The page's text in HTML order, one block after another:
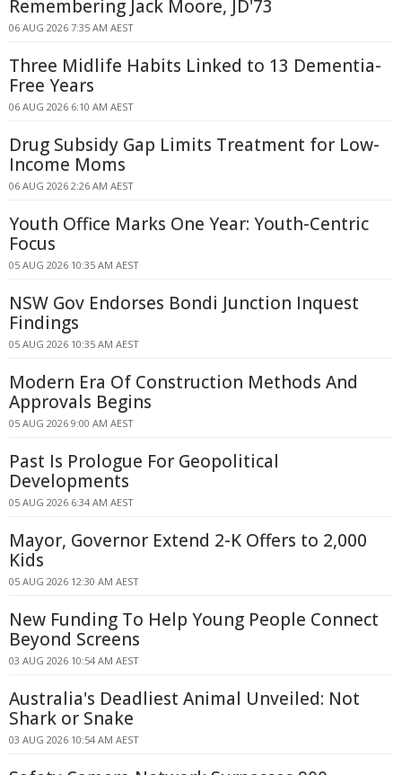
Remembering Jack Moore, JD'73
06 AUG 2026 7:35 AM AEST
Three Midlife Habits Linked to 13 Dementia-
Free Years
06 AUG 2026 6:10 AM AEST
Drug Subsidy Gap Limits Treatment for Low-
Income Moms
06 AUG 2026 2:26 AM AEST
Youth Office Marks One Year: Youth-Centric
Focus
05 AUG 2026 10:35 AM AEST
NSW Gov Endorses Bondi Junction Inquest
Findings
05 AUG 2026 10:35 AM AEST
Modern Era Of Construction Methods And
Approvals Begins
05 AUG 2026 9:00 AM AEST
Past Is Prologue For Geopolitical
Developments
05 AUG 2026 6:34 AM AEST
Mayor, Governor Extend 2-K Offers to 2,000
Kids
05 AUG 2026 12:30 AM AEST
New Funding To Help Young People Connect
Beyond Screens
03 AUG 2026 10:54 AM AEST
Australia's Deadliest Animal Unveiled: Not
Shark or Snake
03 AUG 2026 10:54 AM AEST